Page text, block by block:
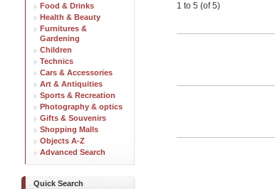
Food & Drinks
Health & Beauty
Furnitures &
Gardening
Children
Technics
Cars & Accessories
Art & Antiquities
Sports & Recreation
Photography & optics
Gifts & Souvenirs
Shopping Malls
Objects A-Z
Advanced Search
Quick Search
1 to 5 (of 5)